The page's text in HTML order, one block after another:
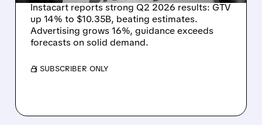
Instacart reports strong Q2 2026 results: GTV
up 14% to $10.35B, beating estimates.
Advertising grows 16%, guidance exceeds
forecasts on solid demand.
/ SUBSCRIBER ONLY